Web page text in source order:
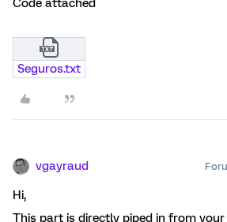
Code attached
Seguros.txt
vgayraud
Hi,
This part is directly piped in from